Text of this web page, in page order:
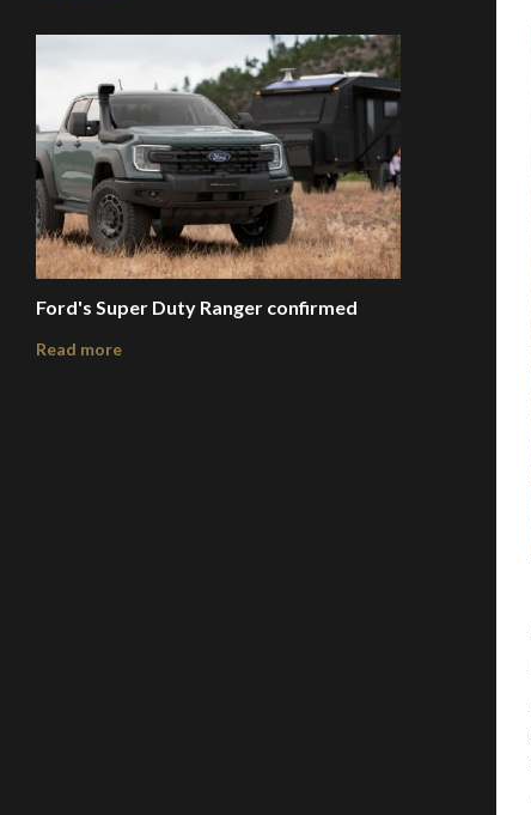
Ford's Super Duty Ranger confirmed
Read more